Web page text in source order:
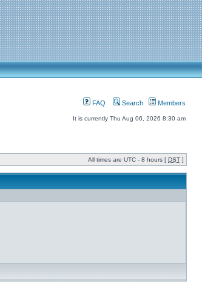
FAQ Search Members
It is currently Thu Aug 06, 2026 8:30 am
All times are UTC - 8 hours [ DST ]